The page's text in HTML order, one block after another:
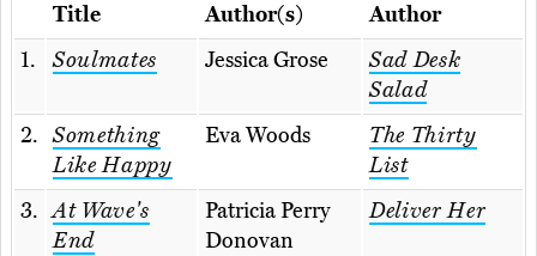
Title Author(s)
Author
1.
Soulmates Jessica Grose
Sad Desk
Salad
2. Something
Like Happy
Eva Woods
The Thirty
List
3. At Wave's
End
Patricia Perry
Donovan
Deliver Her